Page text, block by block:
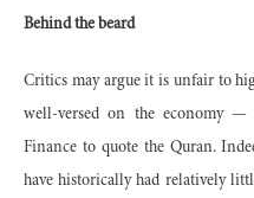
Behind the beard
Critics may argue it is unfair to
well-versed on the economy
Finance to quote the Quran.
have historically had relatively